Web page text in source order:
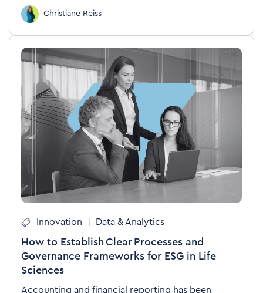
Christiane Reiss
Innovation Data & Analytics
How to Establish Clear Processes and
Governance Frameworks for ESG in Life
Sciences
Accounting and financial reporting has been